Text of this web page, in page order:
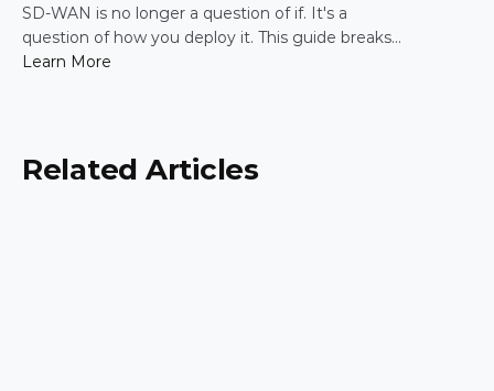
Practical Guide for IT Leaders
SD-WAN is no longer a question of if. It's a
question of how you deploy it. This guide breaks
down the five most common enterprise SD-WAN
Learn More
Related Articles